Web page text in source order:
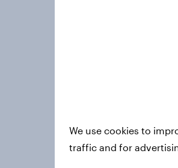
We use cookies to
traffic and for